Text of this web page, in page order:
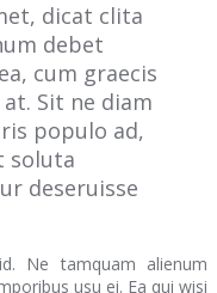
dicat clita
debet
cum graecis
Sit ne diam
populo ad,
soluta
deseruisse
Ne tamquam alienum
usu ei. Ea qui wisi